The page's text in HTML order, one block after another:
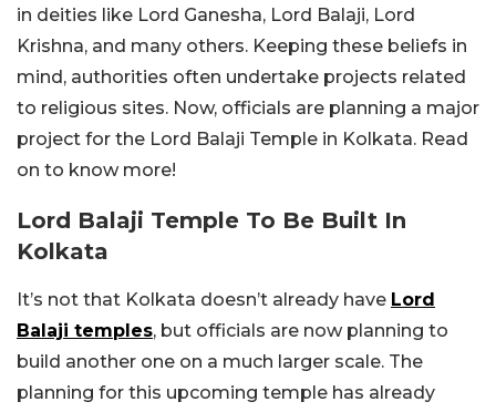
in deities like Lord Ganesha, Lord Balaji, Lord
Krishna, and many others. Keeping these beliefs in
mind, authorities often undertake projects related
to religious sites. Now, officials are planning a major
project for the Lord Balaji Temple in Kolkata. Read
on to know more!
Lord Balaji Temple To Be Built In
Kolkata
It’s not that Kolkata doesn’t already have Lord
Balaji temples, but officials are now planning to
build another one on a much larger scale. The
planning for this upcoming temple has already